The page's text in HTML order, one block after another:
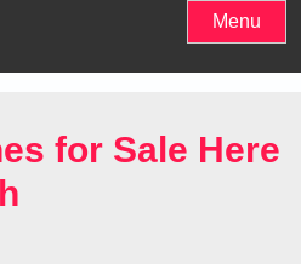
Menu
for Sale Here